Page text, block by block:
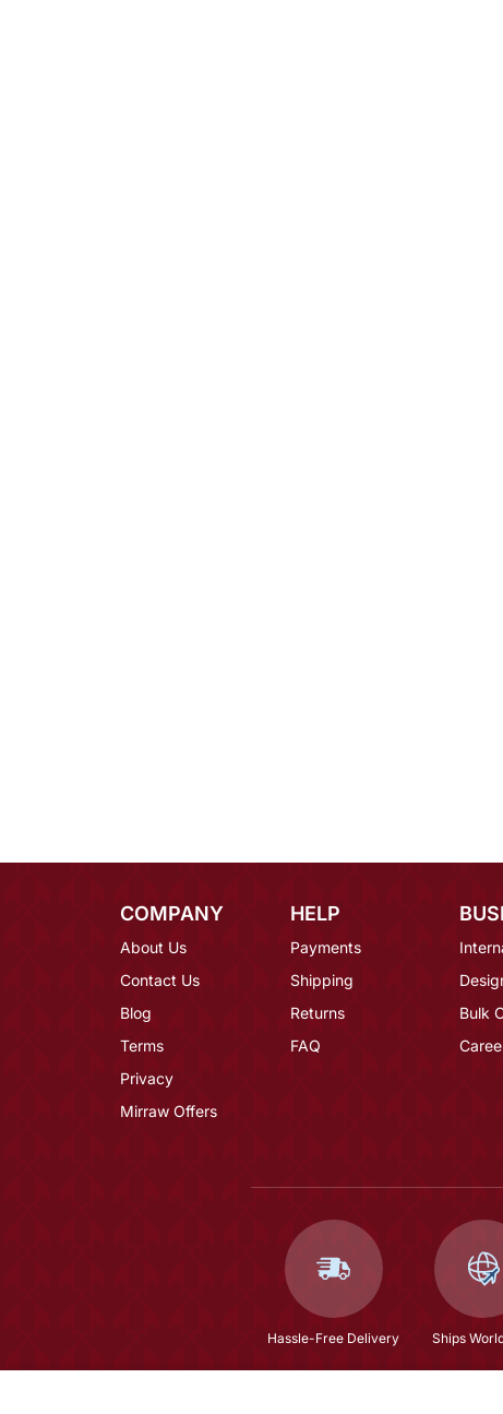
COMPANY
About Us
Contact Us
Blog
Terms
Privacy
Mirraw Offers
HELP
Payments
Shipping
Returns
FAQ
Bulk
Hassle-Free Delivery Ships